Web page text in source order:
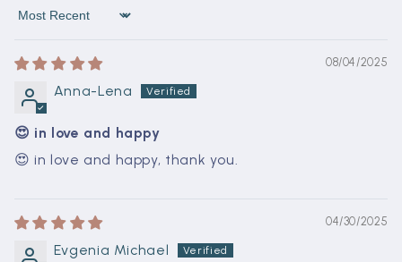
Sort by
08/04/2025
Anna-Lena
😍 in love and happy
😍 in love and happy, thank you.
04/30/2025
Evgenia Michael